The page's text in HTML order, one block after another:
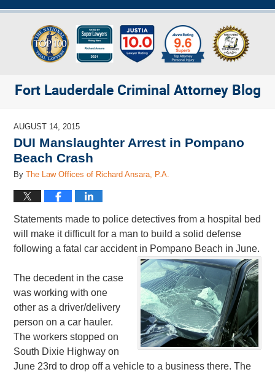
Fort Lauderdale Criminal Attorney Blog
AUGUST 14, 2015
DUI Manslaughter Arrest in Pompano
Beach Crash
ByThe Law Offices of Richard Ansara, P.A.
Statements made to police detectives from a hospital bed
will make it difficult for a man to build a solid defense
following a fatal car accident in Pompano Beach in June.
The decedent in the case
was working with one
other as a driver/delivery
person on a car hauler.
The workers stopped on
South Dixie Highway on
June 23rd to drop off a vehicle to a business there. The